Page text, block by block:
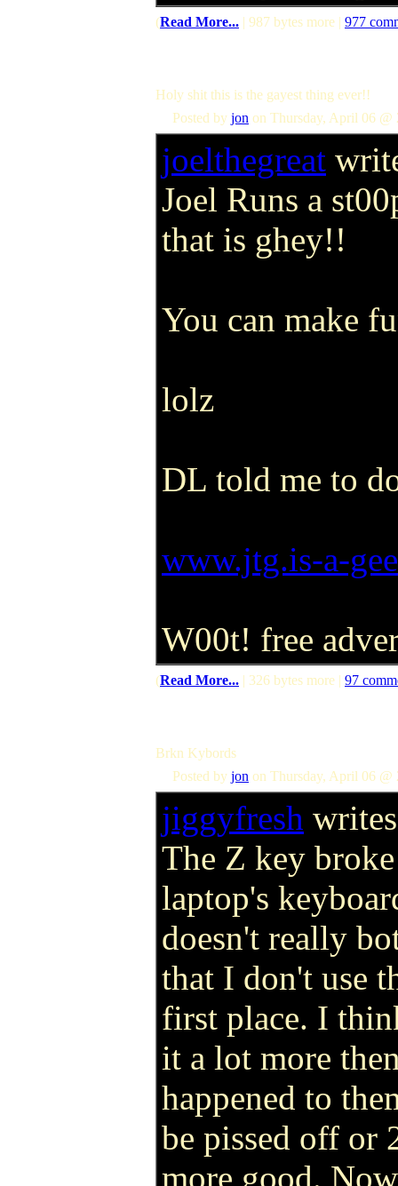
(Read More... | 987 bytes more | 977
Holy shit this is the gayest thing ever!!
Posted by jon on Thursday, April 06 @
joelthegreat
Joel Runs a
that is ghey!!
You can make
lolz
DL told me to
www.jtg.is-a-
W00t! free
(Read More... | 326 bytes more | 97
Brkn Kybords
Posted by jon on Thursday, April 06 @
jiggyfresh
The Z key
laptop's
doesn't really
that I don't use
first place. I
it a lot more
happened to
be pissed off or
more good.